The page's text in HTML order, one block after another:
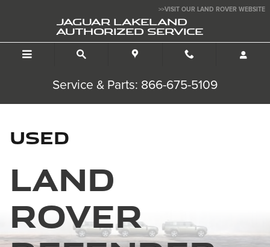
Used Land Rover>>VISIT OUR LAND ROVER WEBSITE
JAGUAR LAKELAND
AUTHORIZED SERVICE
Service & Parts: 866-675-5109
Used
Land
Rover